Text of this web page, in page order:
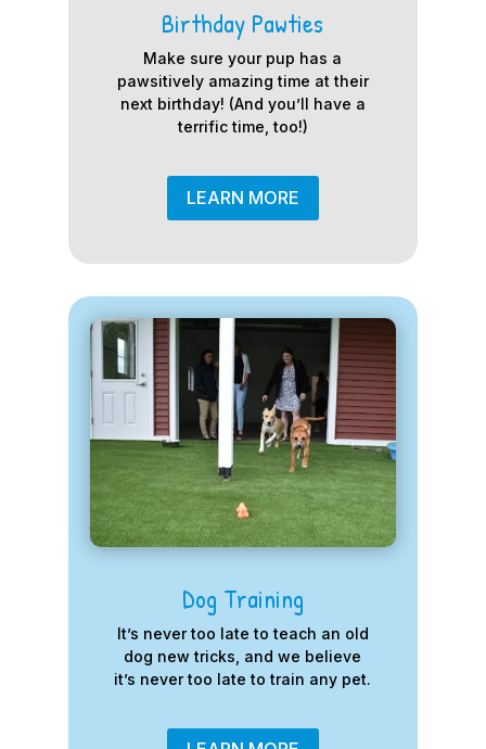
Birthday Pawties
Make sure your pup has a
pawsitively amazing time at their
next birthday! (And you’ll have a
terrific time, too!)
LEARN MORE
Dog Training
It’s never too late to teach an old
dog new tricks, and we believe
it’s never too late to train any pet.